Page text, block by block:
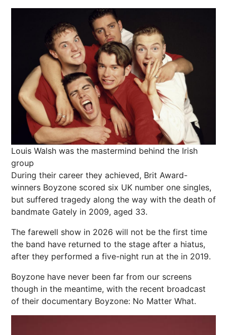
Louis Walsh was the mastermind behind the Irish
group
During their career they achieved, Brit Award-
winners Boyzone scored six UK number one singles,
but suffered tragedy along the way with the death of
bandmate Gately in 2009, aged 33.
The farewell show in 2026 will not be the first time
the band have returned to the stage after a hiatus,
after they performed a five-night run at the in 2019.
Boyzone have never been far from our screens
though in the meantime, with the recent broadcast
of their documentary Boyzone: No Matter What.